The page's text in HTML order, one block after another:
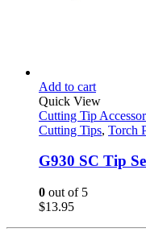
Add to cart
Quick View
Cutting Tip
Cutting Tips, Torch
G930 SC Tip
0 out of 5
$13.95